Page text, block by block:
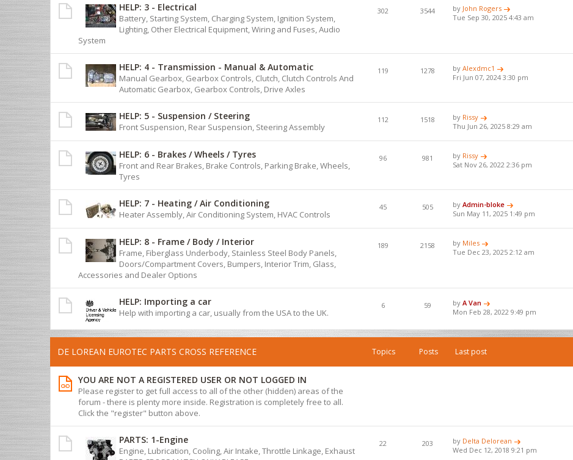
HELP: 3 - Electrical
Battery, Starting System, Charging System, Ignition System,
Lighting, Other Electrical Equipment, Wiring and Fuses, Audio
System
302 3544 by John Rogers
Tue Sep 30, 2025 4:43 am
HELP: 4 - Transmission - Manual & Automatic
Manual Gearbox, Gearbox Controls, Clutch, Clutch Controls And
Automatic Gearbox, Gearbox Controls, Drive Axles
119 1278 byAlexdmc1
Fri Jun 07, 2024 3:30 pm
HELP: 5 - Suspension / Steering
Front Suspension, Rear Suspension, Steering Assembly
112 1518 by Rissy
Thu Jun 26, 2025 8:29 am
HELP: 6 - Brakes / Wheels / Tyres
Front and Rear Brakes, Brake Controls, Parking Brake, Wheels,
Tyres
96 981 by Rissy
Sat Nov 26, 2022 2:36 pm
HELP: 7 - Heating / Air Conditioning
Heater Assembly, Air Conditioning System, HVAC Controls
45 505 byAdmin-bloke
Sun May 11, 2025 1:49 pm
HELP: 8 - Frame / Body / Interior
Frame, Fiberglass Underbody, Stainless Steel Body Panels,
Doors/Compartment Covers, Bumpers, Interior Trim, Glass,
Accessories and Dealer Options
189 2158 by Miles
Tue Dec 23, 2025 2:12 am
HELP: Importing a car
Help with importing a car, usually from the USA to the UK.
6 59 byA Van
Mon Feb 28, 2022 9:49 pm
DE LOREAN EUROTEC PARTS CROSS REFERENCE Topics Posts Last post
YOU ARE NOT A REGISTERED USER OR NOT LOGGED IN
Please register to get full access to all of the other (hidden) areas of the
forum - there is plenty more inside. Registration is completely free to all.
Click the "register" button above.
PARTS: 1-Engine
Engine, Lubrication, Cooling, Air Intake, Throttle Linkage, Exhaust
22 203 by Delta Delorean
Wed Dec 12, 2018 9:21 pm